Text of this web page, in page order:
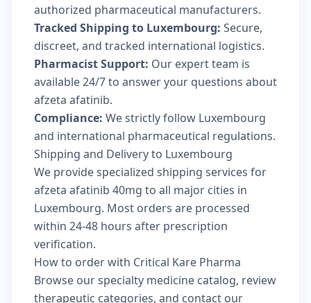
authorized pharmaceutical manufacturers.
Tracked Shipping to Luxembourg: Secure,
discreet, and tracked international logistics.
Pharmacist Support: Our expert team is
available 24/7 to answer your questions about
afzeta afatinib.
Compliance: We strictly follow Luxembourg
and international pharmaceutical regulations.
Shipping and Delivery to Luxembourg
We provide specialized shipping services for
afzeta afatinib 40mg to all major cities in
Luxembourg. Most orders are processed
within 24-48 hours after prescription
verification.
How to order with Critical Kare Pharma
Browse ourspecialty medicine catalog, review
therapeutic categories, and contact our